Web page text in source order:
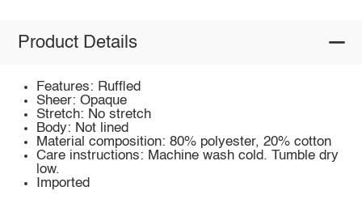
Product Details
Features: Ruffled
Sheer: Opaque
Stretch: No stretch
Body: Not lined
Material composition: 80% polyester, 20% cotton
Care instructions: Machine wash cold. Tumble dry
low.
Imported